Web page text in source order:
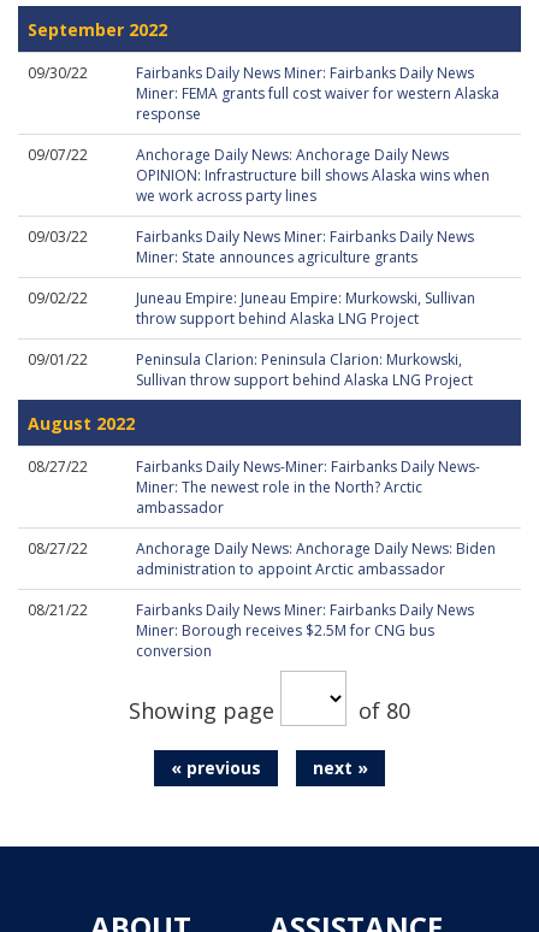
September 2022
09/30/22
Fairbanks Daily News Miner: Fairbanks Daily News
Miner: FEMA grants full cost waiver for western Alaska
response
09/07/22
Anchorage Daily News: Anchorage Daily News
OPINION: Infrastructure bill shows Alaska wins when
we work across party lines
09/03/22
Fairbanks Daily News Miner: Fairbanks Daily News
Miner: State announces agriculture grants
09/02/22
Juneau Empire: Juneau Empire: Murkowski, Sullivan
throw support behind Alaska LNG Project
09/01/22
Peninsula Clarion: Peninsula Clarion: Murkowski,
Sullivan throw support behind Alaska LNG Project
August 2022
08/27/22
Fairbanks Daily News-Miner: Fairbanks Daily News-
Miner: The newest role in the North? Arctic
ambassador
08/27/22
Anchorage Daily News: Anchorage Daily News: Biden
administration to appoint Arctic ambassador
08/21/22
Fairbanks Daily News Miner: Fairbanks Daily News
Miner: Borough receives $2.5M for CNG bus
conversion
Showing page of 80
« previous next »